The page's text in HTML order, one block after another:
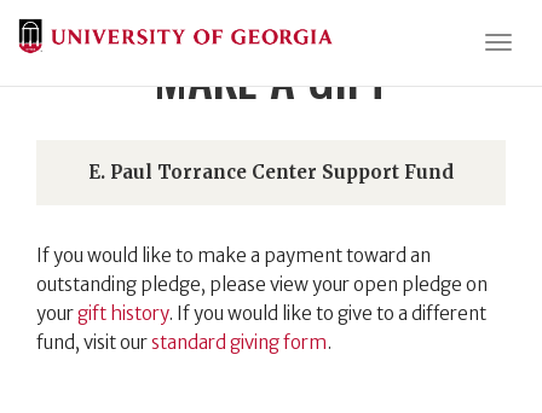
MAKE A GIFT
E. Paul Torrance Center Support Fund
If you would like to make a payment toward an
outstanding pledge, please view your open pledge on
yourgift history. If you would like to give to a different
fund, visit ourstandard giving form.